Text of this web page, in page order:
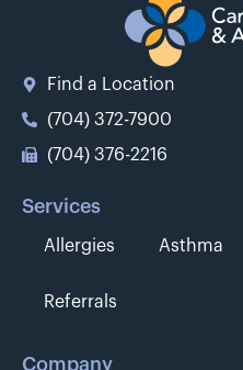
Find a Location
(704) 372-7900
(704) 376-2216
Services
Allergies Asthma
Referrals
Company